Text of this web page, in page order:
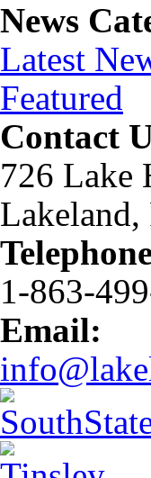
News
Latest
Featured
Contact
726 Lake
1-863-
Email: